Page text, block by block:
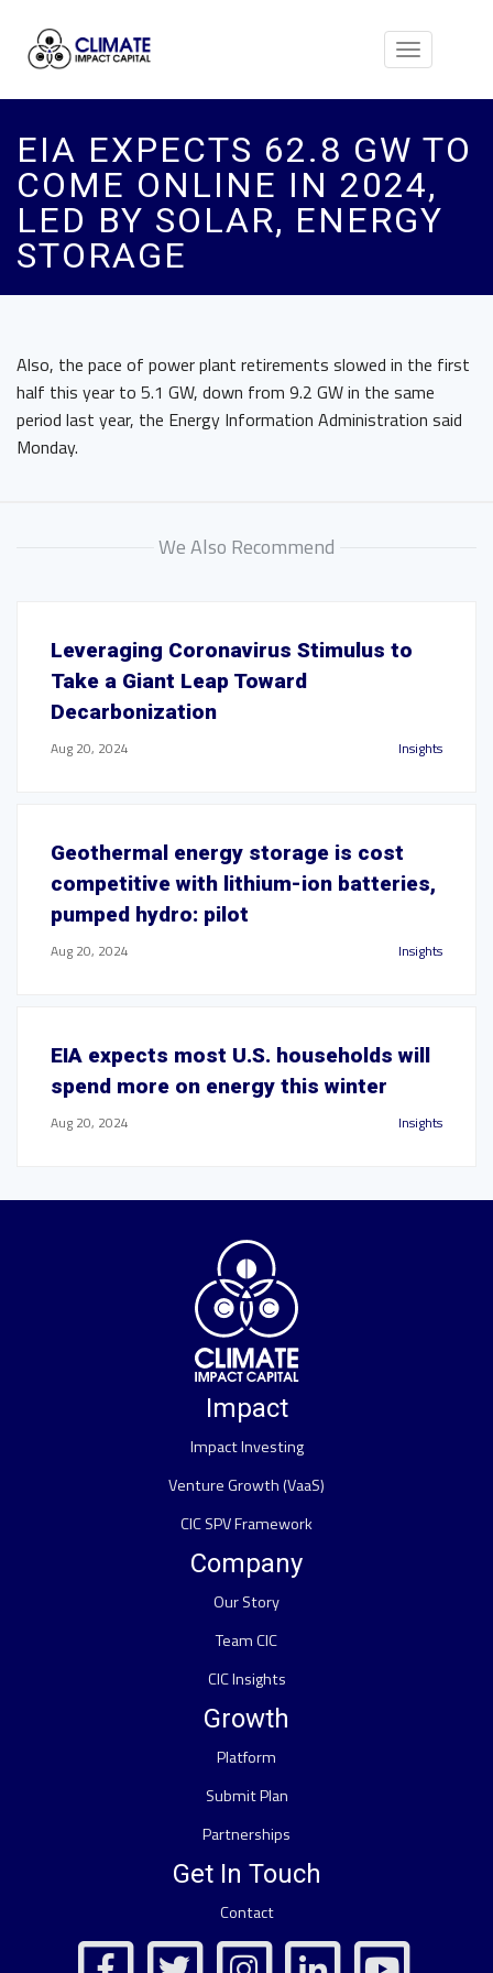
Toggle
EIA EXPECTS 62.8 GW TO
COME ONLINE IN 2024,
LED BY SOLAR, ENERGY
STORAGE
Also, the pace of power plant retirements slowed in the first
half this year to 5.1 GW, down from 9.2 GW in the same
period last year, the Energy Information Administration said
Monday.
We Also Recommend
Leveraging Coronavirus Stimulus to
Take a Giant Leap Toward
Decarbonization
Aug 20, 2024 Insights
Geothermal energy storage is cost
competitive with lithium-ion batteries,
pumped hydro: pilot
Aug 20, 2024 Insights
EIA expects most U.S. households will
spend more on energy this winter
Aug 20, 2024 Insights
Impact
Impact Investing
Venture Growth (VaaS)
CIC SPV Framework
Company
Our Story
Team CIC
CIC Insights
Growth
Platform
Submit Plan
Partnerships
Get In Touch
Contact